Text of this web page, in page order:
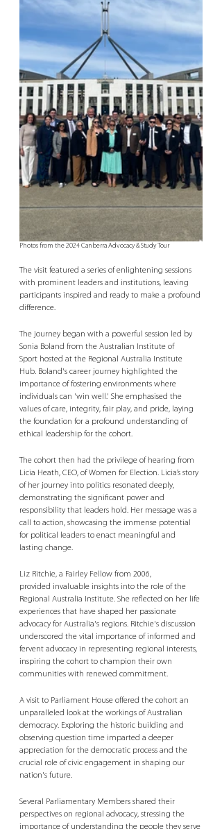
Photos from the 2024 Canberra Advocacy & Study Tour
The visit featured a series of enlightening sessions
with prominent leaders and institutions, leaving
participants inspired and ready to make a profound
difference.
The journey began with a powerful session led by
Sonia Boland from the Australian Institute of
Sport hosted at the Regional Australia Institute
Hub. Boland's career journey highlighted the
importance of fostering environments where
individuals can 'win well.' She emphasised the
values of care, integrity, fair play, and pride, laying
the foundation for a profound understanding of
ethical leadership for the cohort.
The cohort then had the privilege of hearing from
Licia Heath, CEO, of Women for Election. Licia’s story
of her journey into politics resonated deeply,
demonstrating the significant power and
responsibility that leaders hold. Her message was a
call to action, showcasing the immense potential
for political leaders to enact meaningful and
lasting change.
Liz Ritchie, a Fairley Fellow from 2006,
provided invaluable insights into the role of the
Regional Australia Institute. She reflected on her life
experiences that have shaped her passionate
advocacy for Australia's regions. Ritchie's discussion
underscored the vital importance of informed and
fervent advocacy in representing regional interests,
inspiring the cohort to champion their own
communities with renewed commitment.
A visit to Parliament House offered the cohort an
unparalleled look at the workings of Australian
democracy. Exploring the historic building and
observing question time imparted a deeper
appreciation for the democratic process and the
crucial role of civic engagement in shaping our
nation's future.
Several Parliamentary Members shared their
perspectives on regional advocacy, stressing the
importance of understanding the people they serve